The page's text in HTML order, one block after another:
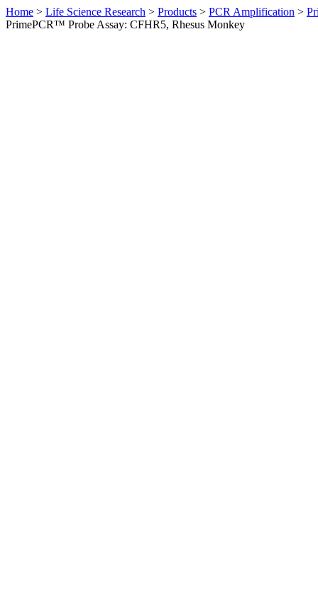
Home > Life Science Research > Products > PCR Amplification >
PrimePCR™ Probe Assay: CFHR5, Rhesus Monkey